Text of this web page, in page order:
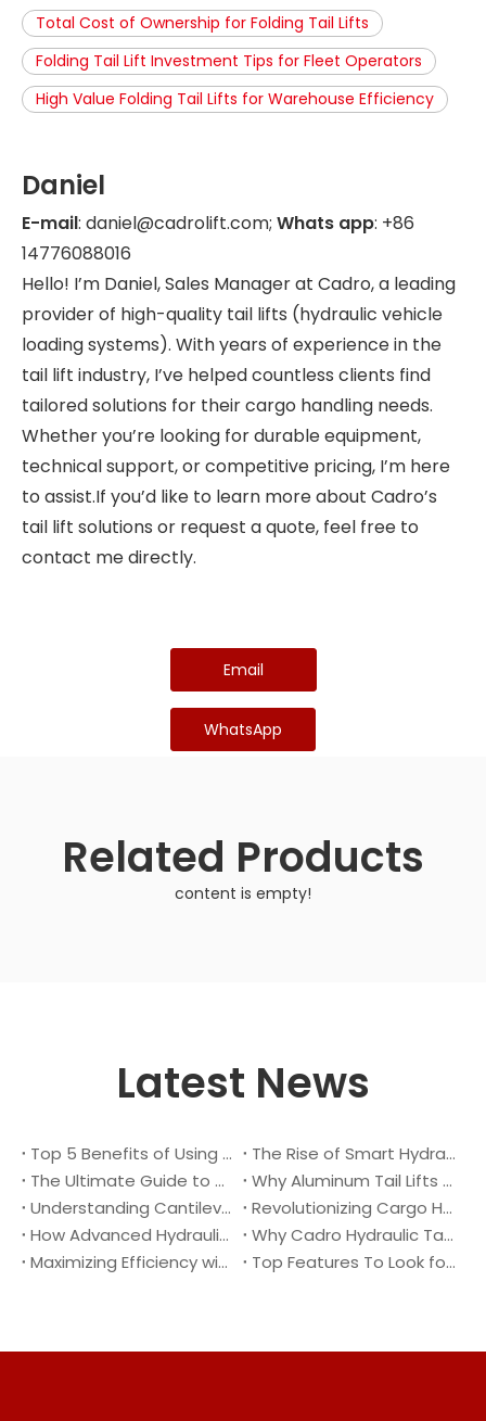
Total Cost of Ownership for Folding Tail Lifts
Folding Tail Lift Investment Tips for Fleet Operators
High Value Folding Tail Lifts for Warehouse Efficiency
Daniel
E-mail: daniel@cadrolift.com; Whats app: +86
14776088016
Hello! I’m Daniel, Sales Manager at Cadro, a leading
provider of high-quality tail lifts (hydraulic vehicle
loading systems). With years of experience in the
tail lift industry, I’ve helped countless clients find
tailored solutions for their cargo handling needs.
Whether you’re looking for durable equipment,
technical support, or competitive pricing, I’m here
to assist.If you’d like to learn more about Cadro’s
tail lift solutions or request a quote, feel free to
contact me directly.
Email
WhatsApp
Related Products
content is empty!
Latest News
Top 5 Benefits of Using A Cantilever Tail Lift for Your Truck
The Rise of Smart Hydraulic Systems in Modern Vehicles
The Ultimate Guide to Maintaining Your Truck Tail Lift
Why Aluminum Tail Lifts Are The Future of Logistics
Understanding Cantilever Tail Lifts : What They Are and How They Work
Revolutionizing Cargo Handling with Advanced Hydraulic Tail Lifts
How Advanced Hydraulic Tail Lifts Are Transforming Cargo Handling
Why Cadro Hydraulic Tail Lifts Are The Best Choice for Your Truck
Maximizing Efficiency with Lightweight Aluminum Lift Gate
Top Features To Look for When Buying A Hydraulic Dock Leveler